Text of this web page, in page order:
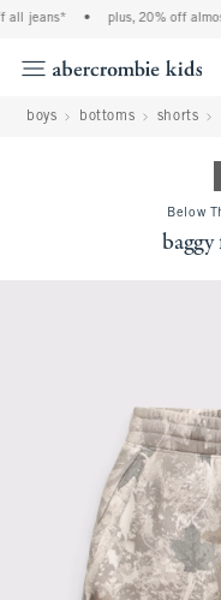
jeans* plus, 20% off
boys bottoms shorts
Below